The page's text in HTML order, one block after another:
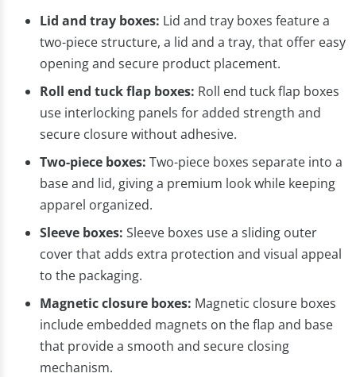
Lid and tray boxes: Lid and tray boxes feature a
two-piece structure, a lid and a tray, that offer easy
opening and secure product placement.
Roll end tuck flap boxes: Roll end tuck flap boxes
use interlocking panels for added strength and
secure closure without adhesive.
Two-piece boxes: Two-piece boxes separate into a
base and lid, giving a premium look while keeping
apparel organized.
Sleeve boxes: Sleeve boxes use a sliding outer
cover that adds extra protection and visual appeal
to the packaging.
Magnetic closure boxes: Magnetic closure boxes
include embedded magnets on the flap and base
that provide a smooth and secure closing
mechanism.